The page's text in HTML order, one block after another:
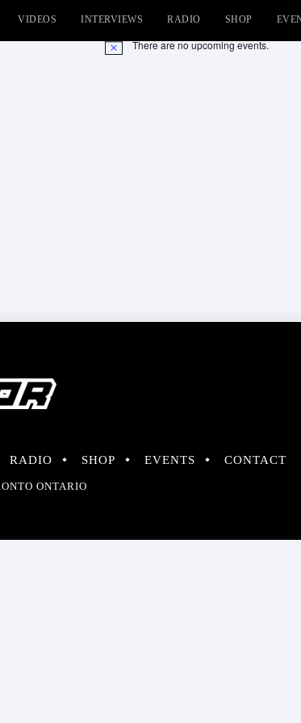
VIDEOS INTERVIEWS RADIO SHOP
Notice There are no upcoming events.
RADIO SHOP EVENTS CONTACT
ONTARIO